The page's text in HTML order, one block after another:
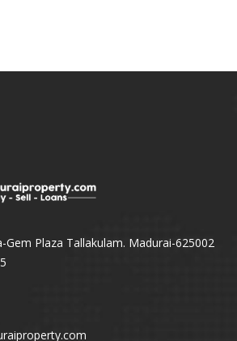
Gem Plaza Tallakulam. Madurai-625002